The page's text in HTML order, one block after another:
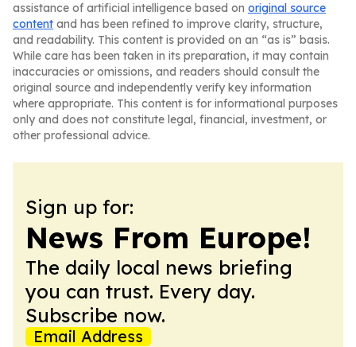
assistance of artificial intelligence based on original source
content and has been refined to improve clarity, structure,
and readability. This content is provided on an “as is” basis.
While care has been taken in its preparation, it may contain
inaccuracies or omissions, and readers should consult the
original source and independently verify key information
where appropriate. This content is for informational purposes
only and does not constitute legal, financial, investment, or
other professional advice.
Sign up for:
News From Europe!
The daily local news briefing
you can trust. Every day.
Subscribe now.
Email Address